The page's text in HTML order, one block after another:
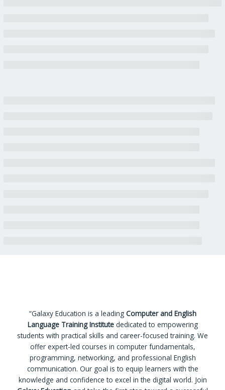
“Galaxy Education is a leading Computer and English
Language Training Institutededicated to empowering
students with practical skills and career-focused training. We
offer expert-led courses in computer fundamentals,
programming, networking, and professional English
communication. Our goal is to equip learners with the
knowledge and confidence to excel in the digital world. Join